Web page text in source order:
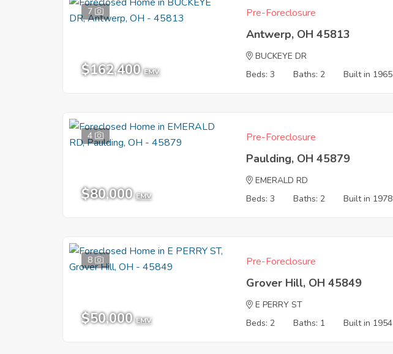
7
$162,400 EMV
Pre-Foreclosure
Antwerp, OH 45813
BUCKEYE DR
Beds: 3
Baths: 2 Built in 1965
4
$80,000 EMV
Pre-Foreclosure
Paulding, OH 45879
EMERALD RD
Beds: 3
Baths: 2 Built in 1978
8
$50,000 EMV
Pre-Foreclosure
Grover Hill, OH 45849
E PERRY ST
Beds: 2
Baths: 1 Built in 1954